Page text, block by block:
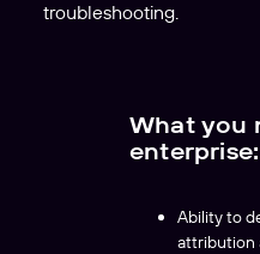
troubleshooting.
What you
enterprise:
Ability to
attribution